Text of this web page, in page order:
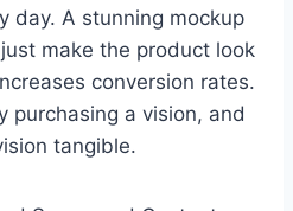
day. A stunning mockup
make the product look
conversion rates.
purchasing a vision, and
tangible.